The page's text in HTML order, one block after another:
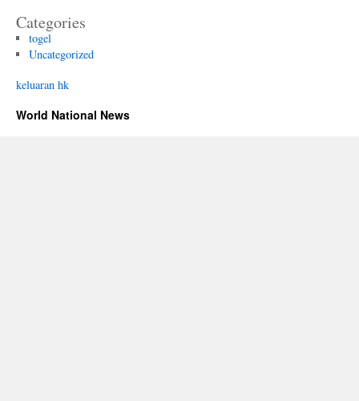
Categories
togel
Uncategorized
keluaran hk
World National News